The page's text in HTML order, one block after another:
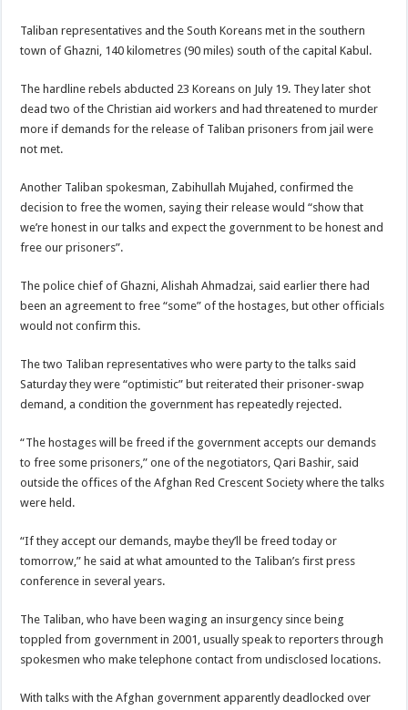
Taliban representatives and the South Koreans met in the southern
town of Ghazni, 140 kilometres (90 miles) south of the capital Kabul.
The hardline rebels abducted 23 Koreans on July 19. They later shot
dead two of the Christian aid workers and had threatened to murder
more if demands for the release of Taliban prisoners from jail were
not met.
Another Taliban spokesman, Zabihullah Mujahed, confirmed the
decision to free the women, saying their release would “show that
we’re honest in our talks and expect the government to be honest and
free our prisoners”.
The police chief of Ghazni, Alishah Ahmadzai, said earlier there had
been an agreement to free “some” of the hostages, but other officials
would not confirm this.
The two Taliban representatives who were party to the talks said
Saturday they were “optimistic” but reiterated their prisoner-swap
demand, a condition the government has repeatedly rejected.
“The hostages will be freed if the government accepts our demands
to free some prisoners,” one of the negotiators, Qari Bashir, said
outside the offices of the Afghan Red Crescent Society where the talks
were held.
“If they accept our demands, maybe they’ll be freed today or
tomorrow,” he said at what amounted to the Taliban’s first press
conference in several years.
The Taliban, who have been waging an insurgency since being
toppled from government in 2001, usually speak to reporters through
spokesmen who make telephone contact from undisclosed locations.
With talks with the Afghan government apparently deadlocked over